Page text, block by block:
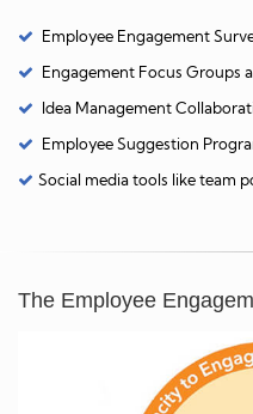
Employee Engagement
Engagement Focus Groups
Idea Management
Employee Suggestion
Social media tools like team
The Employee